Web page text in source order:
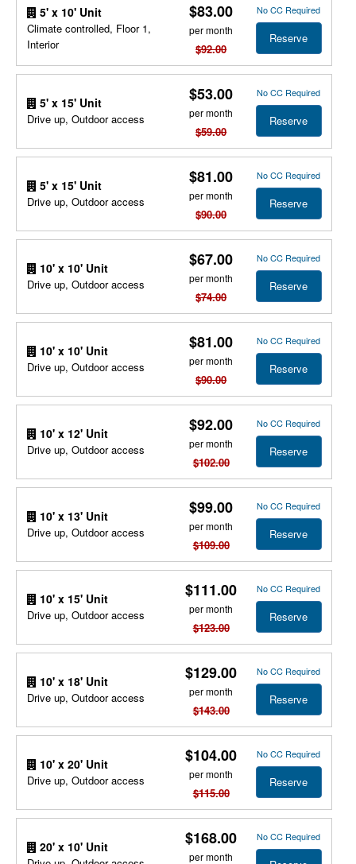
5' x 10' Unit
Climate controlled, Floor 1,
Interior
$83.00
per month
$92.00
No CC Required
Reserve
5' x 15' Unit
Drive up, Outdoor access
$53.00
per month
$59.00
No CC Required
Reserve
5' x 15' Unit
Drive up, Outdoor access
$81.00
per month
$90.00
No CC Required
Reserve
10' x 10' Unit
Drive up, Outdoor access
$67.00
per month
$74.00
No CC Required
Reserve
10' x 10' Unit
Drive up, Outdoor access
$81.00
per month
$90.00
No CC Required
Reserve
10' x 12' Unit
Drive up, Outdoor access
$92.00
per month
$102.00
No CC Required
Reserve
10' x 13' Unit
Drive up, Outdoor access
$99.00
per month
$109.00
No CC Required
Reserve
10' x 15' Unit
Drive up, Outdoor access
$111.00
per month
$123.00
No CC Required
Reserve
10' x 18' Unit
Drive up, Outdoor access
$129.00
per month
$143.00
No CC Required
Reserve
10' x 20' Unit
Drive up, Outdoor access
$104.00
per month
$115.00
No CC Required
Reserve
20' x 10' Unit $168.00
per month
No CC Required